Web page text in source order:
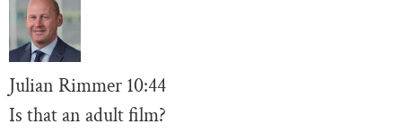
Julian Rimmer 10:44
Is that an adult film?